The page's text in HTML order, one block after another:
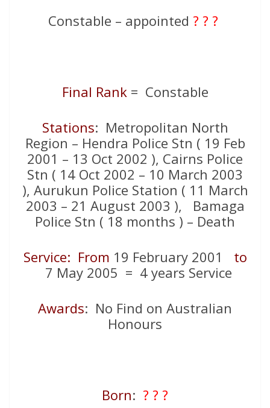
Constable – appointed ? ? ?
Final Rank = Constable
Stations: Metropolitan North
Region – Hendra Police Stn ( 19 Feb
2001 – 13 Oct 2002 ), Cairns Police
Stn ( 14 Oct 2002 – 10 March 2003
), Aurukun Police Station ( 11 March
2003 – 21 August 2003 ), Bamaga
Police Stn ( 18 months ) – Death
Service: From 19 February 2001 to
7 May 2005 = 4 years Service
Awards: No Find on Australian
Honours
Born: ? ? ?